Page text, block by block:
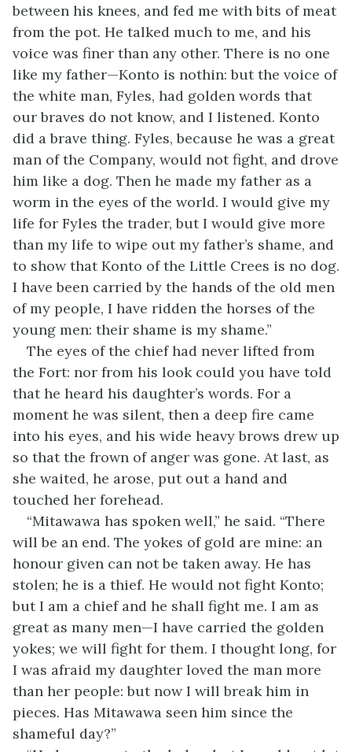
between his knees, and fed me with bits of meat
from the pot. He talked much to me, and his
voice was finer than any other. There is no one
like my father—Konto is nothin: but the voice of
the white man, Fyles, had golden words that
our braves do not know, and I listened. Konto
did a brave thing. Fyles, because he was a great
man of the Company, would not fight, and drove
him like a dog. Then he made my father as a
worm in the eyes of the world. I would give my
life for Fyles the trader, but I would give more
than my life to wipe out my father’s shame, and
to show that Konto of the Little Crees is no dog.
I have been carried by the hands of the old men
of my people, I have ridden the horses of the
young men: their shame is my shame.”
The eyes of the chief had never lifted from
the Fort: nor from his look could you have told
that he heard his daughter’s words. For a
moment he was silent, then a deep fire came
into his eyes, and his wide heavy brows drew up
so that the frown of anger was gone. At last, as
she waited, he arose, put out a hand and
touched her forehead.
“Mitawawa has spoken well,” he said. “There
will be an end. The yokes of gold are mine: an
honour given can not be taken away. He has
stolen; he is a thief. He would not fight Konto;
but I am a chief and he shall fight me. I am as
great as many men—I have carried the golden
yokes; we will fight for them. I thought long, for
I was afraid my daughter loved the man more
than her people: but now I will break him in
pieces. Has Mitawawa seen him since the
shameful day?”